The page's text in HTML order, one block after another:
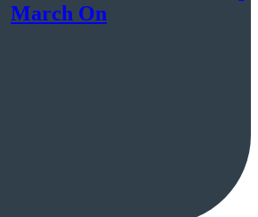
March On